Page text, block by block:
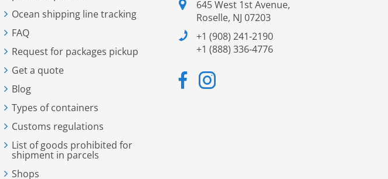
Ocean shipping line tracking
FAQ
Request for packages pickup
Get a quote
Blog
Types of containers
Customs regulations
List of goods prohibited for
shipment in parcels
Shops
645 West 1st Avenue,
Roselle, NJ 07203
+1 (908) 241-2190
+1 (888) 336-4776